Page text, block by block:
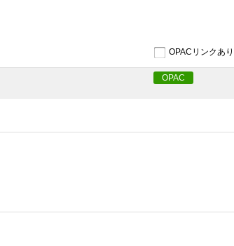
OPACリンクあり
OPAC